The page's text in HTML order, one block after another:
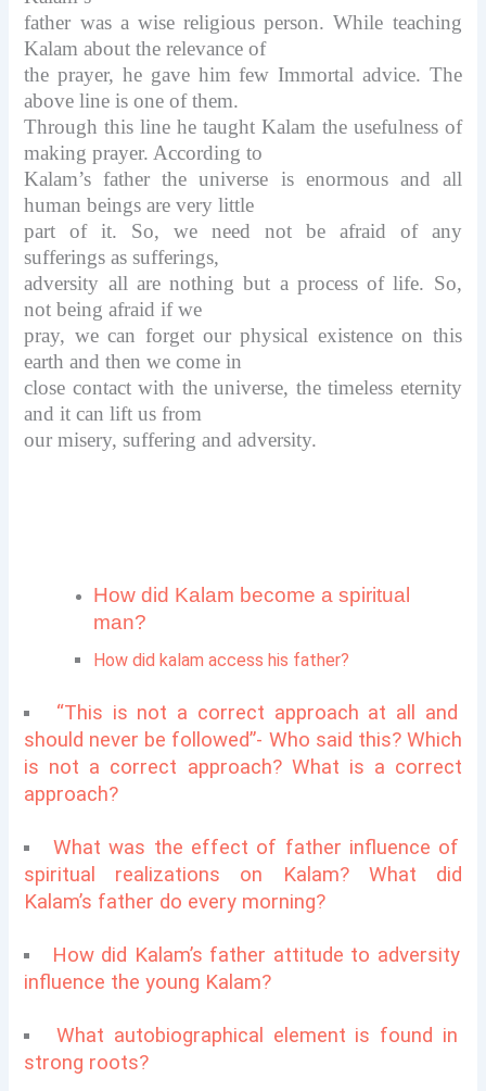
father was a wise religious person. While teaching
Kalam about the relevance of
the prayer, he gave him few Immortal advice. The
above line is one of them.
Through this line he taught Kalam the usefulness of
making prayer. According to
Kalam’s father the universe is enormous and all
human beings are very little
part of it. So, we need not be afraid of any
sufferings as sufferings,
adversity all are nothing but a process of life. So,
not being afraid if we
pray, we can forget our physical existence on this
earth and then we come in
close contact with the universe, the timeless eternity
and it can lift us from
our misery, suffering and adversity.
How did Kalam become a spiritual
man?
How did kalam access his father?
“This is not a correct approach at all and
should never be followed”- Who said this? Which
is not a correct approach? What is a correct
approach?
What was the effect of father influence of
spiritual realizations on Kalam? What did
Kalam’s father do every morning?
How did Kalam’s father attitude to adversity
influence the young Kalam?
What autobiographical element is found in
strong roots?